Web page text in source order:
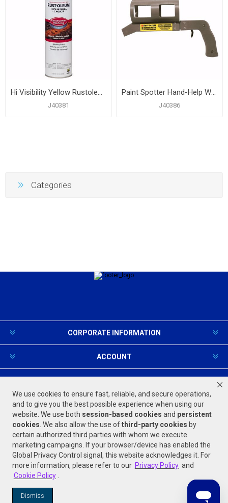
We use cookies to ensure fast, reliable, and secure operations,
and to give you the best possible experience when using our
website. We use both session-based cookies and persistent
cookies . We also allow the use ofthird-party cookies by
certain authorized third parties with whom we execute
marketing campaigns. If your browser/device has enabled the
Global Privacy Control signal, this website acknowledges it. For
more information, please refer to our Privacy Policy and
Cookie Policy
Dismiss
J40381 J40386
Categories
CORPORATE INFORMATION
ACCOUNT
FOLLOW US